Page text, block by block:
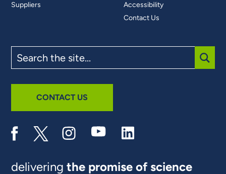
Suppliers
Accessibility
Contact Us
the
site
CONTACT US
deliveringthe promise of science